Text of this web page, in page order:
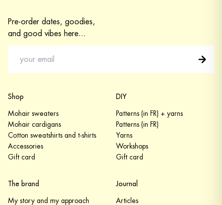
Pre-order dates, goodies,
and good vibes here...
Shop
Mohair sweaters
Mohair cardigans
Cotton sweatshirts and t-shirts
Accessories
Gift card
DIY
Patterns (in FR) + yarns
Patterns (in FR)
Yarns
Workshops
Gift card
The brand
My story and my approach
Journal
Articles